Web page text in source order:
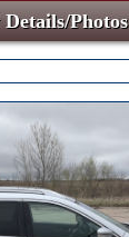
Details/Photos